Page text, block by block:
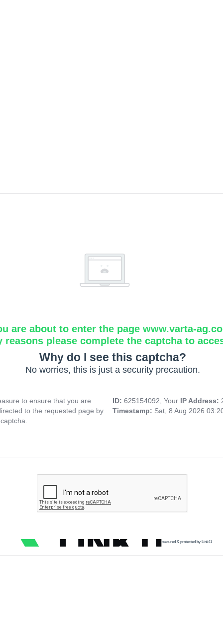
are about to enter the page www.varta-
reasons please complete the captcha to
Why do I see this captcha?
No worries, this is just a security precaution.
to ensure that you are
to the requested page by
ID: 625154092, Your IP Address:
Timestamp: Sat, 8 Aug 2026
secured & protected by Link11